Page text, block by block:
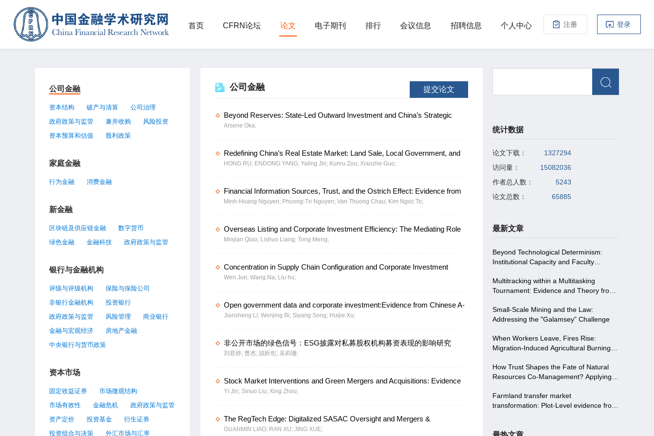
注册 登录
首页 CFRN论坛 论文 电子期刊 排行 会议信息 招聘信息 个人中心
公司金融
资本结构 破产与清算
公司治理
政府政策与监管
兼并收购
风险投资
资本预算和估值
股利政策
家庭金融
行为金融 消费金融
新金融
区块链及供应链金融
数字货币
绿色金融
金融科技 政府政策与监管
银行与金融机构
评级与评级机构
保险与保险公司
非银行金融机构
投资银行
政府政策与监管
风险管理
商业银行
金融与宏观经济
房地产金融
中央银行与货币政策
资本市场
固定收益证券
市场微观结构
市场有效性
金融危机
政府政策与监管
资产定价
投资基金
衍生证券
投资组合与决策
外汇市场与汇率
提交论文
公司金融
Beyond Reserves: State-Led Outward Investment and China’s Strategic
Recycling of Newly Accumulated Foreign Assets
Arsene Oka;
Redefining China’s Real Estate Market: Land Sale, Local Government, and
Policy Transformation
HONG RU; ENDONG YANG; Yaling Jin; Kunru Zou; Xiaozhe Guo;
Financial Information Sources, Trust, and the Ostrich Effect: Evidence from
Chinese Stock Investors during a Market Crisis
Minh-Hoang Nguyen; Phuong-Tri Nguyen; Van Thuong Chau; Kim Ngoc To;
Overseas Listing and Corporate Investment Efficiency: The Mediating Role
of Information Disclosure Quality and Moderating Role of Economic Policy
Minjian Qiao; Lishuo Liang; Tong Meng;
Concentration in Supply Chain Configuration and Corporate Investment
Efficiency
Wen Jun; Wang Na; Liu hu;
Open government data and corporate investment:Evidence from Chinese A-
share Listed Companies
Jiansheng Li; Wenjing Bi; Siyang Song; Huijie Xu;
非公开市场的绿色信号：ESG披露对私募股权机构募资表现的影响研究
刘君婷; 曹杰; 战昕彤; 吴莉珊;
Stock Market Interventions and Green Mergers and Acquisitions: Evidence
from the National Team of China
Yi Jin; Sinuo Liu; Xing Zhou;
The RegTech Edge: Digitalized SASAC Oversight and Mergers &
Acquisitions
GUANMIN LIAO; RAN XU; JING XUE;
统计数据
论文下载：
1327294
访问量：
15082036
作者总人数：
5243
论文总数：
65885
最新文章
Beyond Technological Determinism:
Institutional Capacity and Faculty
Higher Education-Evidence from
Northwest China
Multitracking within a Multitasking
Tournament: Evidence and Theory from
Small-Scale Mining and the Law:
Addressing the "Galamsey" Challenge
When Workers Leave, Fires Rise:
Migration-Induced Agricultural Burning
How Trust Shapes the Fate of Natural
Resources Co-Management? Applying
S Protected Area in China
Farmland transfer market
transformation: Plot-Level evidence from